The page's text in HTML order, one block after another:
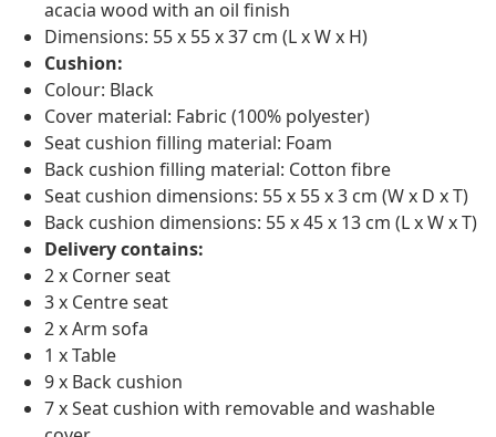
acacia wood with an oil finish
Dimensions: 55 x 55 x 37 cm (L x W x H)
Cushion:
Colour: Black
Cover material: Fabric (100% polyester)
Seat cushion filling material: Foam
Back cushion filling material: Cotton fibre
Seat cushion dimensions: 55 x 55 x 3 cm (W x D x T)
Back cushion dimensions: 55 x 45 x 13 cm (L x W x T)
Delivery contains:
2 x Corner seat
3 x Centre seat
2 x Arm sofa
1 x Table
9 x Back cushion
7 x Seat cushion with removable and washable